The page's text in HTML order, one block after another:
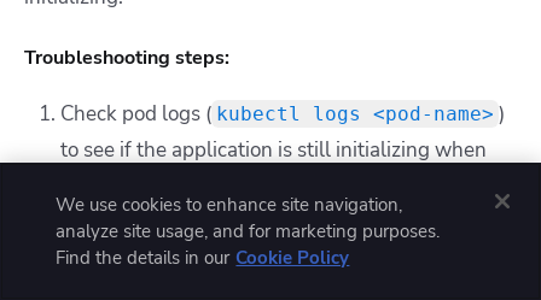
Troubleshooting steps:
Check pod logs ( kubectl logs <pod-name> )
to see if the application is still initializing when
Increase the initialDelaySeconds in the
probe configuration to give the application more
We use cookies to enhance site navigation,
analyze site usage, and for marketing purposes.
Find the details in our Cookie Policy